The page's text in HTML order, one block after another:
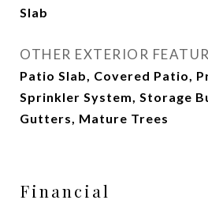
Slab
OTHER EXTERIOR
Patio Slab, Covered Patio,
Sprinkler System, Storage
Gutters, Mature Trees
Financial